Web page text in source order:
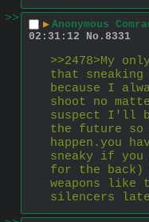
>>
▶ Anonymous
02:31:12
No. 8331
>>2478>My
that
because I
shoot no
suspect I'll
the future
happen.you
sneaky if you
for the
weapons like
silencers